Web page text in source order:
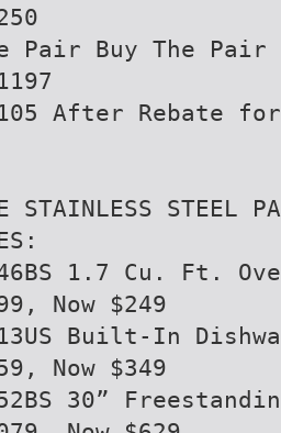
Pair Buy The Pair
After Rebate
STAINLESS STEEL
1.7 Cu. Ft.
Now $249
Built-In
Now $349
30”